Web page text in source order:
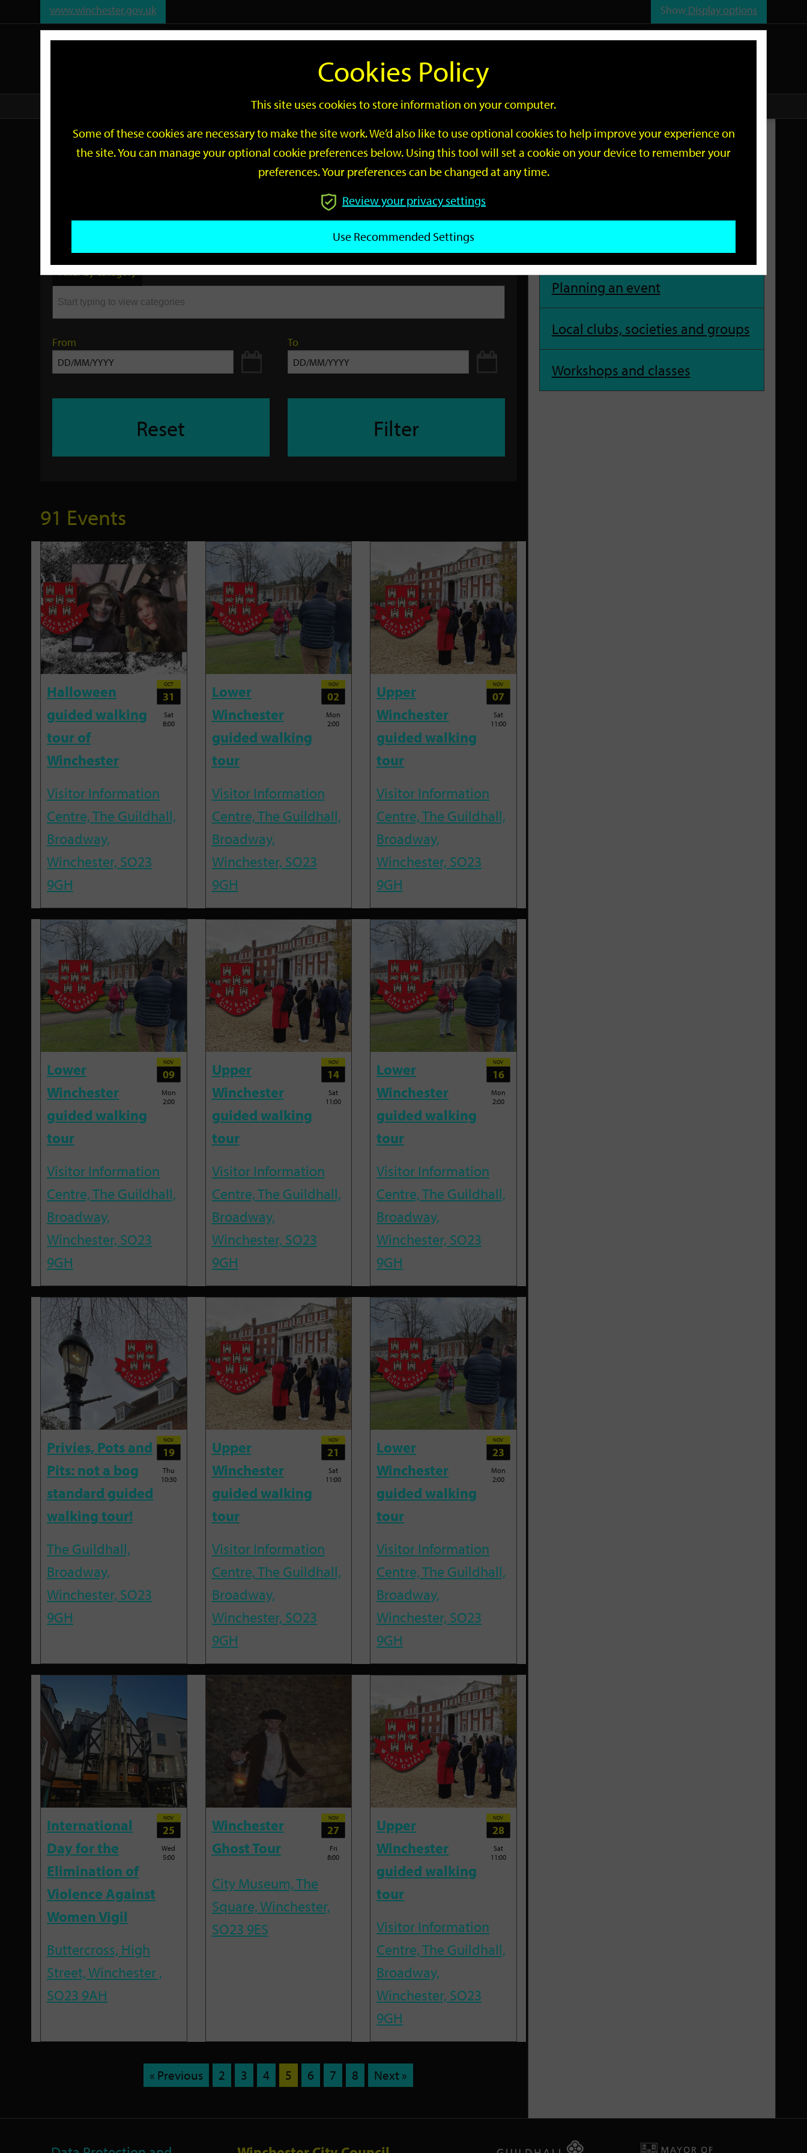
www.winchester.gov.uk Show Display options
Search
Go
Events
by
keyword
GO
Filter by category
From To
Reset Filter
91 Events
Halloween
guided walking
tour of
Winchester
OCT
31
Sat
8:00
Visitor Information
Centre, The Guildhall,
Broadway,
Winchester, SO23
9GH
Lower
Winchester
guided walking
tour
NOV
02
Mon
2:00
Visitor Information
Centre, The Guildhall,
Broadway,
Winchester, SO23
9GH
Upper
Winchester
guided walking
tour
NOV
07
Sat
11:00
Visitor Information
Centre, The Guildhall,
Broadway,
Winchester, SO23
9GH
Lower
Winchester
guided walking
tour
NOV
09
Mon
2:00
Visitor Information
Centre, The Guildhall,
Broadway,
Winchester, SO23
9GH
Upper
Winchester
guided walking
tour
NOV
14
Sat
11:00
Visitor Information
Centre, The Guildhall,
Broadway,
Winchester, SO23
9GH
Lower
Winchester
guided walking
tour
NOV
16
Mon
2:00
Visitor Information
Centre, The Guildhall,
Broadway,
Winchester, SO23
9GH
Privies, Pots and
Pits: not a bog
standard guided
walking tour!
NOV
19
Thu
10:30
The Guildhall,
Broadway,
Winchester, SO23
9GH
Upper
Winchester
guided walking
tour
NOV
21
Sat
11:00
Visitor Information
Centre, The Guildhall,
Broadway,
Winchester, SO23
9GH
Lower
Winchester
guided walking
tour
NOV
23
Mon
2:00
Visitor Information
Centre, The Guildhall,
Broadway,
Winchester, SO23
9GH
International
Day for the
Elimination of
Violence Against
Women Vigil
NOV
25
Wed
5:00
Buttercross, High
Street, Winchester ,
SO23 9AH
Winchester
Ghost Tour
NOV
27
Fri
8:00
City Museum, The
Square, Winchester,
SO23 9ES
Upper
Winchester
guided walking
tour
NOV
28
Sat
11:00
Visitor Information
Centre, The Guildhall,
Broadway,
Winchester, SO23
9GH
« Previous 2 3 4 5 6 7 8 Next »
Related Links
Planning an event
Local clubs, societies and groups
Workshops and classes
Cookies Policy
This site uses cookies to store information on your computer.
Some of these cookies are necessary to make the site work. We’d also like to use optional cookies to help improve your experience on
the site. You can manage your optional cookie preferences below. Using this tool will set a cookie on your device to remember your
preferences. Your preferences can be changed at any time.
Review your privacy settings
Use Recommended Settings